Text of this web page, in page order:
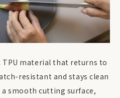
material that returns to
resistant and stays clean
smooth cutting surface,